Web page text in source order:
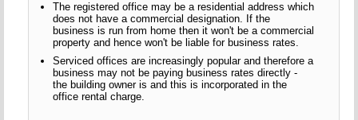
The registered office may be a residential address which
does not have a commercial designation. If the
business is run from home then it won't be a commercial
property and hence won't be liable for business rates.
Serviced offices are increasingly popular and therefore a
business may not be paying business rates directly -
the building owner is and this is incorporated in the
office rental charge.